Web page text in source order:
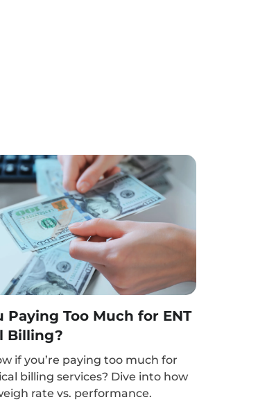
Paying Too Much for ENT
Billing?
if you’re paying too much for
billing services? Dive into how
rate vs. performance.